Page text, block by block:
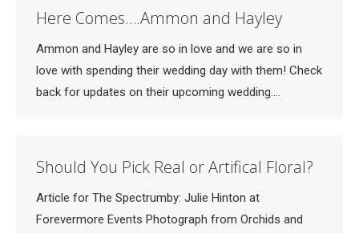
Here Comes….Ammon and Hayley
Ammon and Hayley are so in love and we are so in
love with spending their wedding day with them! Check
back for updates on their upcoming wedding….
Should You Pick Real or Artifical Floral?
Article for The Spectrumby: Julie Hinton at
Forevermore Events Photograph from Orchids and